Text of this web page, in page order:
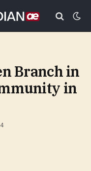
Branch in
in